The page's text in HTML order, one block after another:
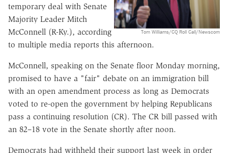
Tom Williams/CQ Roll Call/Newscom
temporary deal with Senate
Majority Leader Mitch
McConnell (R-Ky.), according
to multiple media reports this afternoon.
McConnell, speaking on the Senate floor Monday morning,
promised to have a "fair" debate on an immigration bill
with an open amendment process as long as Democrats
voted to re-open the government by helping Republicans
pass a continuing resolution (CR). The CR bill passed with
an 82–18 vote in the Senate shortly after noon.
Democrats had withheld their support last week in order